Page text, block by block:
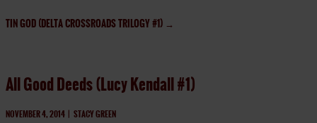
BIO
PRESS
ARTICLES
TIN GOD (DELTA CROSSROADS TRILOGY #1) →
All Good Deeds (Lucy Kendall #1)
NOVEMBER 4, 2014 | STACY GREEN